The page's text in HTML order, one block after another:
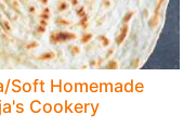
Soft Homemade
Cookery